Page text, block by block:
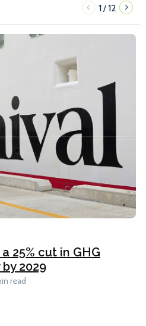
1/12
25% cut in GHG
2029
read